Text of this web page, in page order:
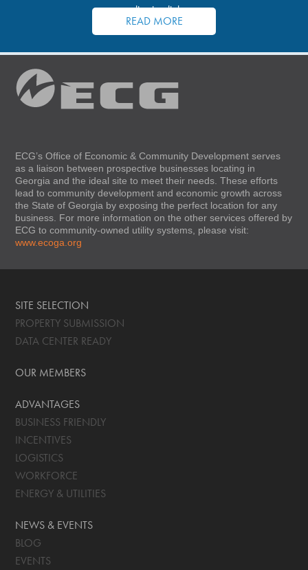
application links.
READ MORE
ECG’s Office of Economic & Community Development serves
as a liaison between prospective businesses locating in
Georgia and the ideal site to meet their needs. These efforts
lead to community development and economic growth across
the State of Georgia by exposing the perfect location for any
business. For more information on the other services offered by
ECG to community-owned utility systems, please visit:
www.ecoga.org
SITE SELECTION
PROPERTY SUBMISSION
DATA CENTER READY
OUR MEMBERS
ADVANTAGES
BUSINESS FRIENDLY
INCENTIVES
LOGISTICS
WORKFORCE
ENERGY & UTILITIES
NEWS & EVENTS
BLOG
EVENTS